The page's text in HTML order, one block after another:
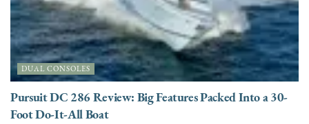
DUAL CONSOLES
Pursuit DC 286 Review: Big Features Packed Into a 30-
Foot Do-It-All Boat